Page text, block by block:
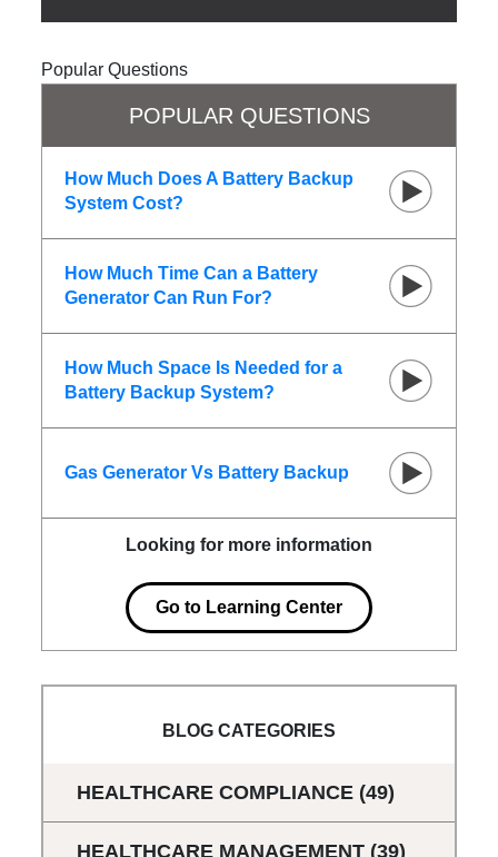
Popular Questions
POPULAR QUESTIONS
How Much Does A Battery Backup
System Cost?
How Much Time Can a Battery
Generator Can Run For?
How Much Space Is Needed for a
Battery Backup System?
Gas Generator Vs Battery Backup
Looking for more information
Go to Learning Center
BLOG CATEGORIES
HEALTHCARE COMPLIANCE (49)
HEALTHCARE MANAGEMENT (39)